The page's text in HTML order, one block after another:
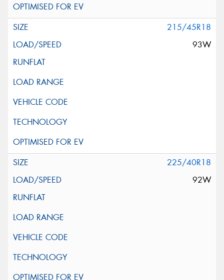
215/45R18
93W
225/40R18
92W